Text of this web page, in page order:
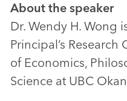
About the speaker
Dr. Wendy H. Wong
Principal’s
of Economics,
Science at UBC